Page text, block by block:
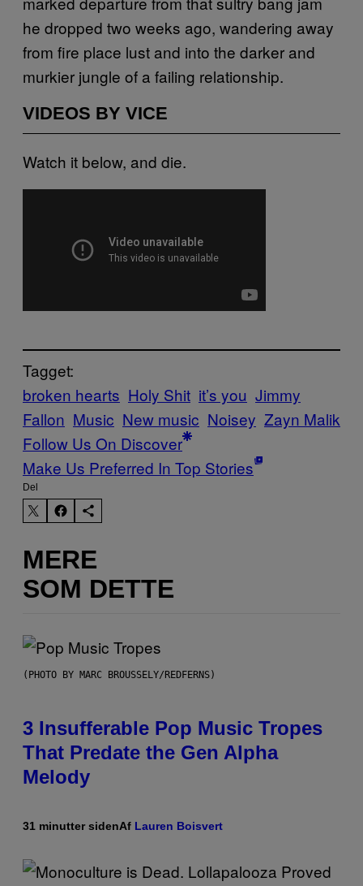
he dropped two weeks ago, wandering away
from fire place lust and into the darker and
murkier jungle of a failing relationship.
VIDEOS BY VICE
Watch it below, and die.
Tagget:
broken hearts Holy Shit it’s you Jimmy
Fallon Music New music Noisey Zayn Malik
Follow Us On Discover
Make Us Preferred In Top Stories
Del
MERE
SOM DETTE
(PHOTO BY MARC BROUSSELY/REDFERNS)
3 Insufferable Pop Music Tropes
That Predate the Gen Alpha
Melody
31 minutter sidenAf Lauren Boisvert